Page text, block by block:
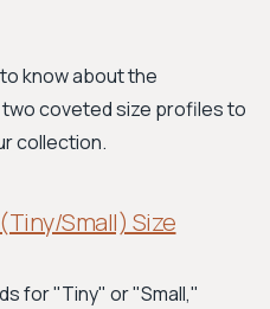
know about the
coveted size profiles to
collection.
Small) Size
for "Tiny" or "Small,"